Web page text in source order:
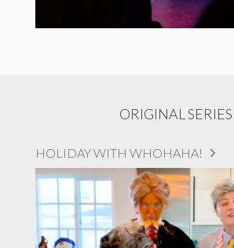
ORIGINAL SERIES
HOLIDAY WITH WHOHAHA!